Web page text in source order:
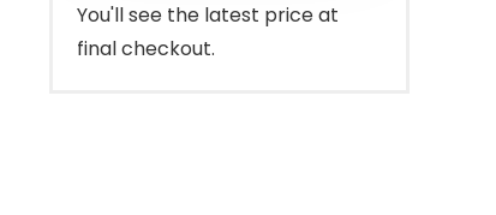
You'll see the latest price at
final checkout.